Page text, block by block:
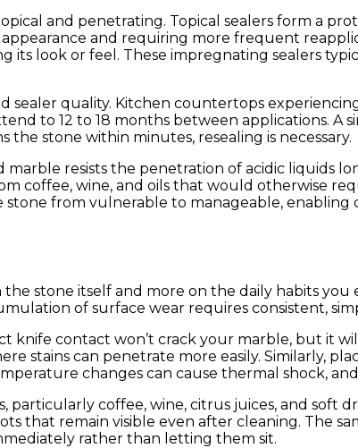
and penetrating. Topical sealers form a
and requiring more frequent
its look or feel. These impregnating sealers
quality. Kitchen countertops
to 12 to 18 months between applications.
stone within minutes, resealing is necessary.
marble resists the penetration of acidic liquids
coffee, wine, and oils that would otherwise
stone from vulnerable to manageable,
stone itself and more on the daily habits
of surface wear requires consistent,
knife contact won’t crack your marble, but it
stains can penetrate more easily. Similarly,
changes can cause thermal shock,
coffee, wine, citrus juices, and soft
that remain visible even after cleaning. The
rather than letting them sit.